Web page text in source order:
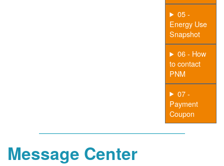
05 -
Energy Use
Snapshot
06 - How
to contact
PNM
07 -
Payment
Coupon
Message Center